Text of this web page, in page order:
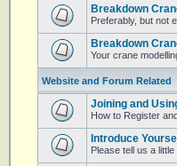
Breakdown
Preferably, but not
Breakdown
Your crane
Website and Forum Related
Joining and
How to Register
Introduce
Please tell us a